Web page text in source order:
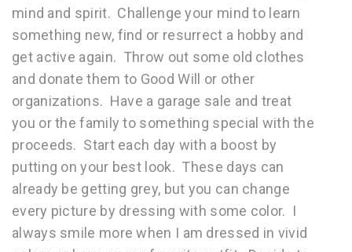
mind and spirit. Challenge your mind to learn
something new, find or resurrect a hobby and
get active again. Throw out some old clothes
and donate them to Good Will or other
organizations. Have a garage sale and treat
you or the family to something special with the
proceeds. Start each day with a boost by
putting on your best look. These days can
already be getting grey, but you can change
every picture by dressing with some color. I
always smile more when I am dressed in vivid